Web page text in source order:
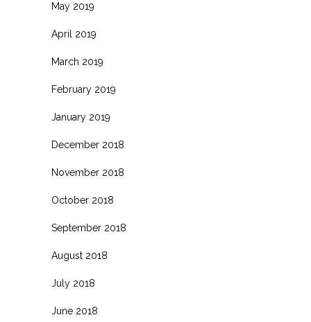
May 2019
April 2019
March 2019
February 2019
January 2019
December 2018
November 2018
October 2018
September 2018
August 2018
July 2018
June 2018